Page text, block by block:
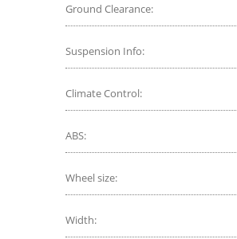
Ground Clearance:
Suspension Info:
Climate Control:
ABS:
Wheel size:
Width: